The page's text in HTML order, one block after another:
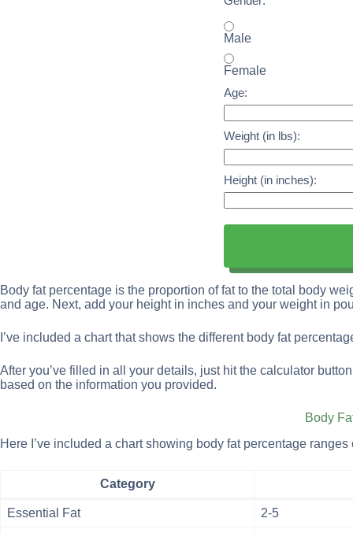
Male
Female
Age:
Weight (in lbs):
Height (in inches):
Body fat percentage is the proportion of fat to the total body
and age. Next, add your height in inches and your weight in
I’ve included a chart that shows the different body fat
After you’ve filled in all your details, just hit the calculator
based on the information you provided.
Body
Here I’ve included a chart showing body fat percentage
Category
Essential Fat 2-5